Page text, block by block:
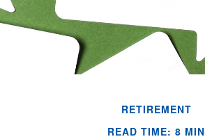
RETIREMENT
READ TIME: 8 MIN